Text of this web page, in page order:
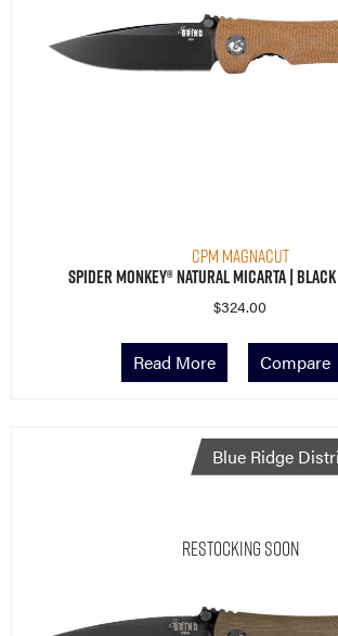
CPM MagnaCut
Spider Monkey® Natural Micarta |
$324.00
Read More Compare
Restocking Soon
Blue Ridge